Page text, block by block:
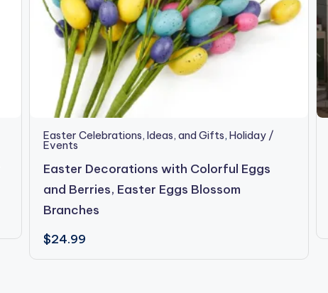
Easter Celebrations, Ideas, and Gifts,Holiday /
Events
Easter Decorations with Colorful Eggs
and Berries, Easter Eggs Blossom
Branches
$24.99